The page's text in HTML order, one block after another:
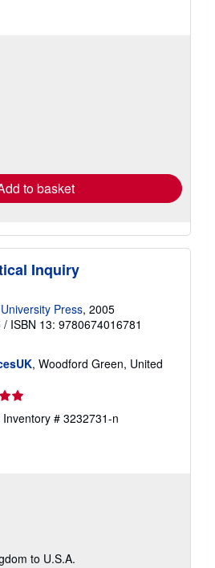
to basket
Inquiry
Press, 2005
/ ISBN 13: 9780674016781
, Woodford Green, United
Inventory # 3232731-n
to U.S.A.